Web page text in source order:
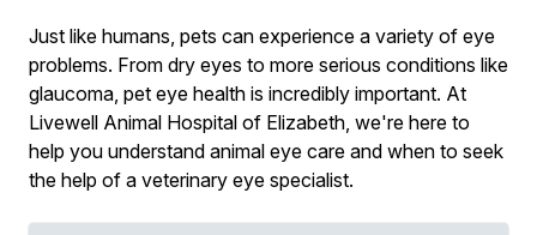
Just like humans, pets can experience a variety of eye
problems. From dry eyes to more serious conditions like
glaucoma, pet eye health is incredibly important. At
Livewell Animal Hospital of Elizabeth, we're here to
help you understand animal eye care and when to seek
the help of a veterinary eye specialist.